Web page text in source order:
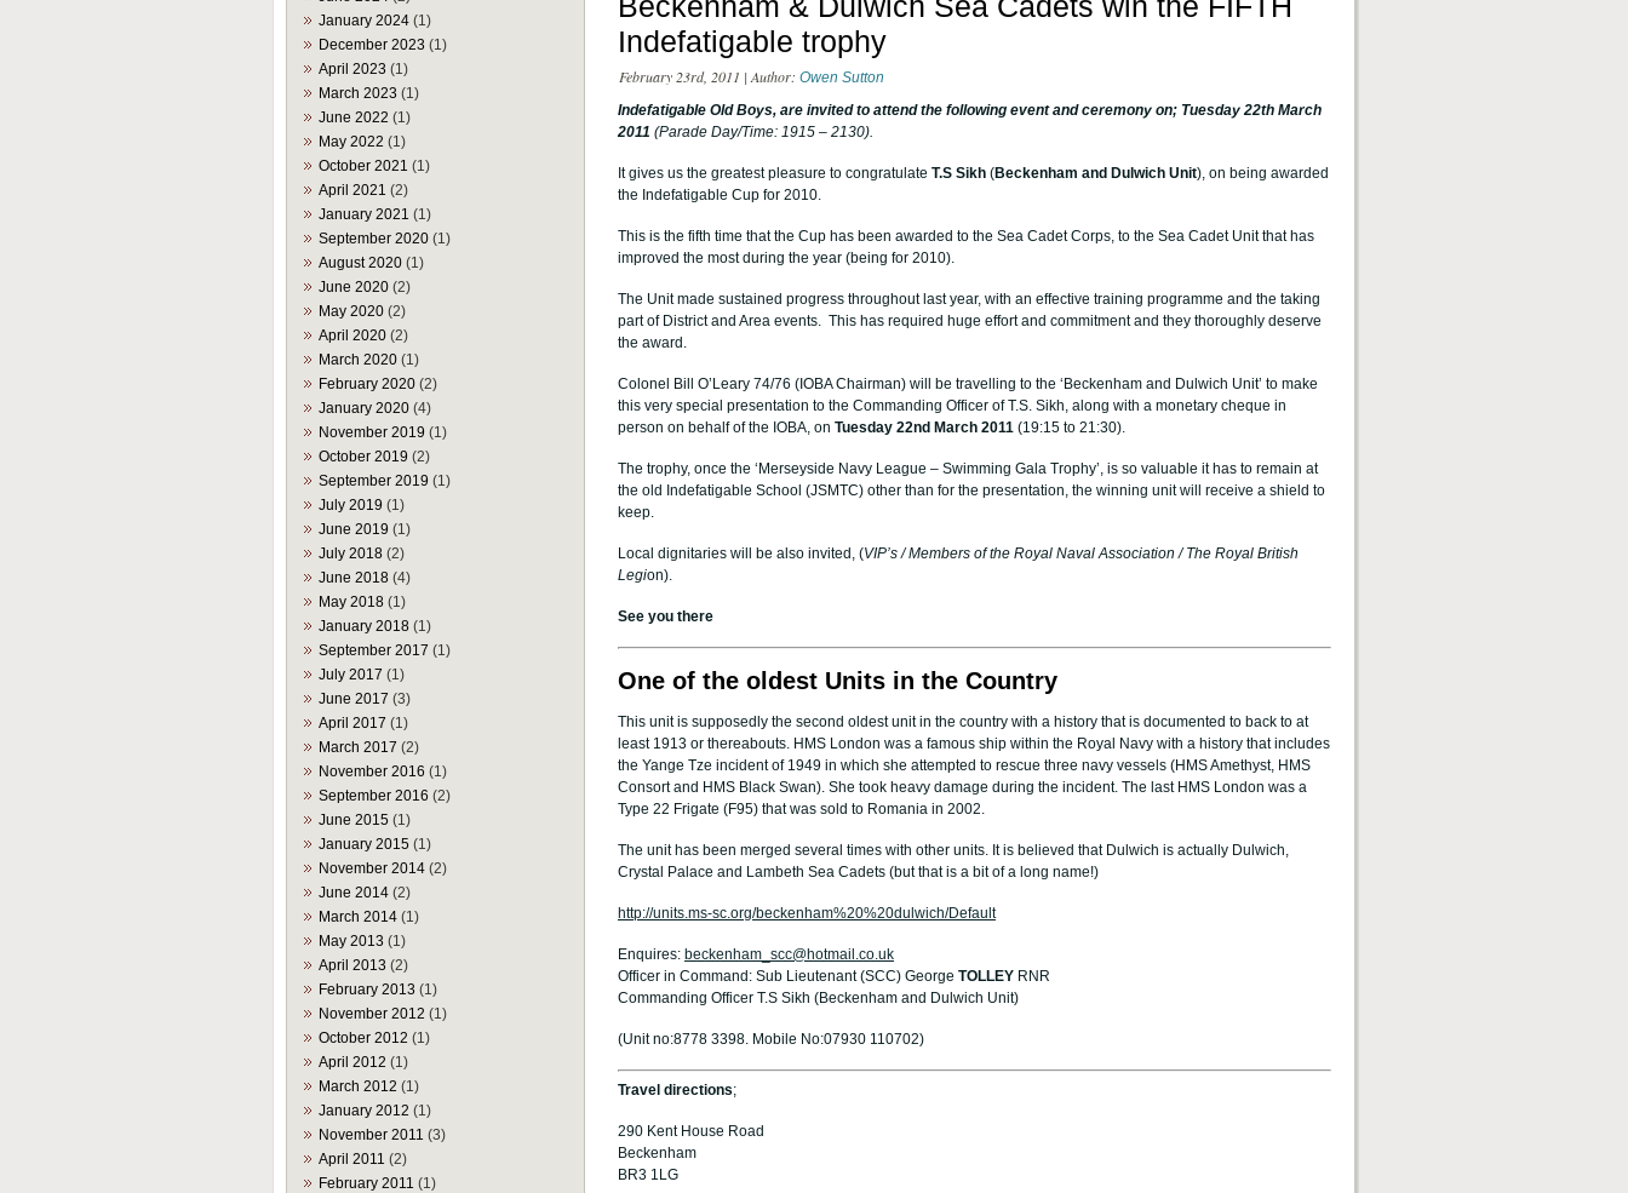
January 2024 (1)
December 2023 (1)
April 2023 (1)
March 2023 (1)
June 2022 (1)
May 2022 (1)
October 2021 (1)
April 2021 (2)
January 2021 (1)
September 2020 (1)
August 2020 (1)
June 2020 (2)
May 2020 (2)
April 2020 (2)
March 2020 (1)
February 2020 (2)
January 2020 (4)
November 2019 (1)
October 2019 (2)
September 2019 (1)
July 2019 (1)
June 2019 (1)
July 2018 (2)
June 2018 (4)
May 2018 (1)
January 2018 (1)
September 2017 (1)
July 2017 (1)
June 2017 (3)
April 2017 (1)
March 2017 (2)
November 2016 (1)
September 2016 (2)
June 2015 (1)
January 2015 (1)
November 2014 (2)
June 2014 (2)
March 2014 (1)
May 2013 (1)
April 2013 (2)
February 2013 (1)
November 2012 (1)
October 2012 (1)
April 2012 (1)
March 2012 (1)
January 2012 (1)
November 2011 (3)
April 2011 (2)
February 2011 (1)
Indefatigable trophy
February 23rd, 2011 | Author: Owen Sutton
Indefatigable Old Boys, are invited to attend the following event and ceremony on; Tuesday 22th March
2011 (Parade Day/Time: 1915 – 2130).
It gives us the greatest pleasure to congratulate T.S Sikh (Beckenham and Dulwich Unit), on being awarded
the Indefatigable Cup for 2010.
This is the fifth time that the Cup has been awarded to the Sea Cadet Corps, to the Sea Cadet Unit that has
improved the most during the year (being for 2010).
The Unit made sustained progress throughout last year, with an effective training programme and the taking
part of District and Area events. This has required huge effort and commitment and they thoroughly deserve
the award.
Colonel Bill O’Leary 74/76 (IOBA Chairman) will be travelling to the ‘Beckenham and Dulwich Unit’ to make
this very special presentation to the Commanding Officer of T.S. Sikh, along with a monetary cheque in
person on behalf of the IOBA, on Tuesday 22nd March 2011 (19:15 to 21:30).
The trophy, once the ‘Merseyside Navy League – Swimming Gala Trophy’, is so valuable it has to remain at
the old Indefatigable School (JSMTC) other than for the presentation, the winning unit will receive a shield to
keep.
Local dignitaries will be also invited, (VIP’s / Members of the Royal Naval Association / The Royal British
Legion).
See you there
One of the oldest Units in the Country
This unit is supposedly the second oldest unit in the country with a history that is documented to back to at
least 1913 or thereabouts. HMS London was a famous ship within the Royal Navy with a history that includes
the Yange Tze incident of 1949 in which she attempted to rescue three navy vessels (HMS Amethyst, HMS
Consort and HMS Black Swan). She took heavy damage during the incident. The last HMS London was a
Type 22 Frigate (F95) that was sold to Romania in 2002.
The unit has been merged several times with other units. It is believed that Dulwich is actually Dulwich,
Crystal Palace and Lambeth Sea Cadets (but that is a bit of a long name!)
http://units.ms-sc.org/beckenham%20%20dulwich/Default
Enquires: beckenham_scc@hotmail.co.uk
Officer in Command: Sub Lieutenant (SCC) George TOLLEY RNR
Commanding Officer T.S Sikh (Beckenham and Dulwich Unit)
(Unit no:8778 3398. Mobile No:07930 110702)
Travel directions;
290 Kent House Road
Beckenham
BR3 1LG